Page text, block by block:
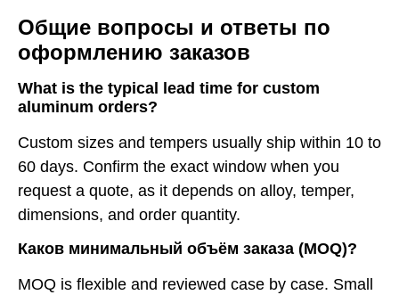
Общие вопросы и ответы по
оформлению заказов
What is the typical lead time for custom
aluminum orders?
Custom sizes and tempers usually ship within 10 to
60 days. Confirm the exact window when you
request a quote, as it depends on alloy, temper,
dimensions, and order quantity.
Каков минимальный объём заказа (MOQ)?
MOQ is flexible and reviewed case by case. Small